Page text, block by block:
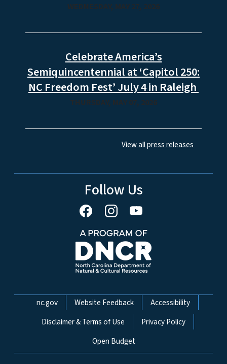
WEDNESDAY, MAY 27, 2026
Celebrate America’s
Semiquincentennial at ‘Capitol 250:
NC Freedom Fest’ July 4 in Raleigh
THURSDAY, MAY 07, 2026
View all press releases
Follow Us
Network Menu
nc.gov Website Feedback
Accessibility
Disclaimer & Terms of Use
Privacy Policy
Open Budget